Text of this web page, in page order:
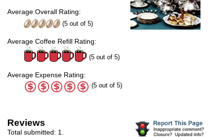
Average Overall Rating:
(5 out of 5)
Average Coffee Refill Rating:
(5 out of 5)
Average Expense Rating:
(5 out of 5)
Reviews
Total submitted: 1.